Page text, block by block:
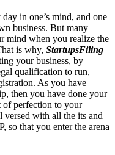
in one’s mind, and one
business. But many
mind when you realize the
is why, StartupsFiling
your business, by
qualification to run,
As you have
then you have done your
of perfection to your
versed with all the its and
so that you enter the arena